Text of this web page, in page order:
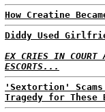
How Creatine
Diddy Used
EX CRIES IN COURT
ESCORTS...
'Sextortion' Scams
Tragedy for These